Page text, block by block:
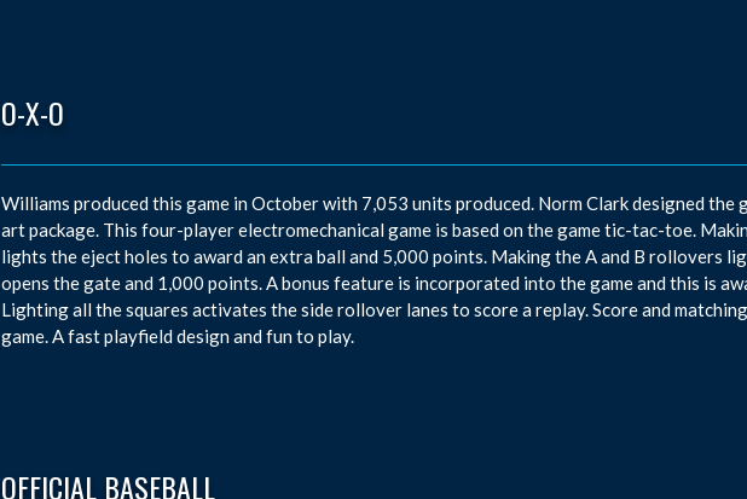
O-X-O
Williams produced this game in October with 7,053 units produced. Norm Clark designed the
art package. This four-player electromechanical game is based on the game tic-tac-toe.
lights the eject holes to award an extra ball and 5,000 points. Making the A and B rollovers
opens the gate and 1,000 points. A bonus feature is incorporated into the game and this is
Lighting all the squares activates the side rollover lanes to score a replay. Score and
game. A fast playfield design and fun to play.
OFFICIAL BASEBALL